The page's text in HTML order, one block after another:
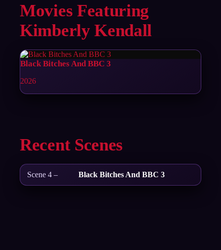
Movies Featuring
Kimberly Kendall
Black Bitches And BBC 3
2026
Recent Scenes
Scene 4 – Black Bitches And BBC 3